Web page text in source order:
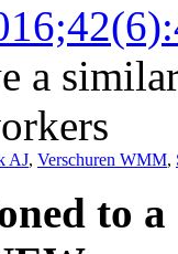
a
AJ, Verschuren WMM,
to